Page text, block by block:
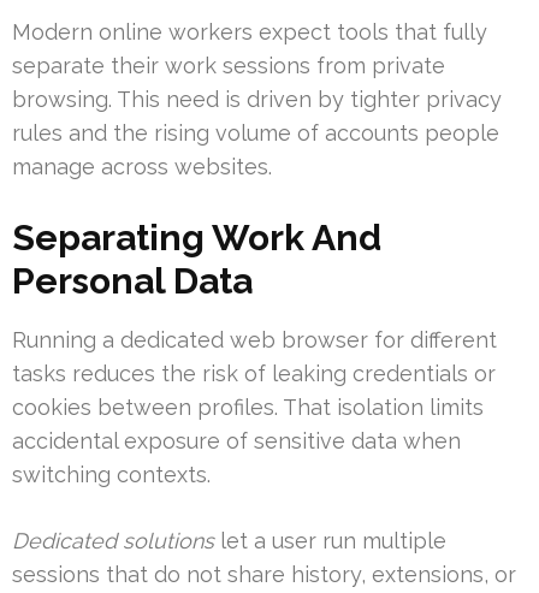
Modern online workers expect tools that fully
separate their work sessions from private
browsing. This need is driven by tighter privacy
rules and the rising volume of accounts people
manage across websites.
Separating Work And
Personal Data
Running a dedicated web browser for different
tasks reduces the risk of leaking credentials or
cookies between profiles. That isolation limits
accidental exposure of sensitive data when
switching contexts.
Dedicated solutionslet a user run multiple
sessions that do not share history, extensions, or